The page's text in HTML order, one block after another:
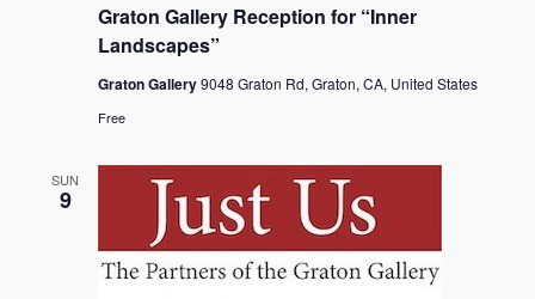
Graton Gallery Reception for “Inner
Landscapes”
Graton Gallery9048 Graton Rd, Graton, CA, United States
Free
SUN
9